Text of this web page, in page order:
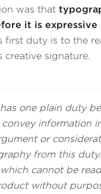
was that
it is expressive
first duty is to the
creative signature.
one plain duty
information
or
from this
cannot be
without